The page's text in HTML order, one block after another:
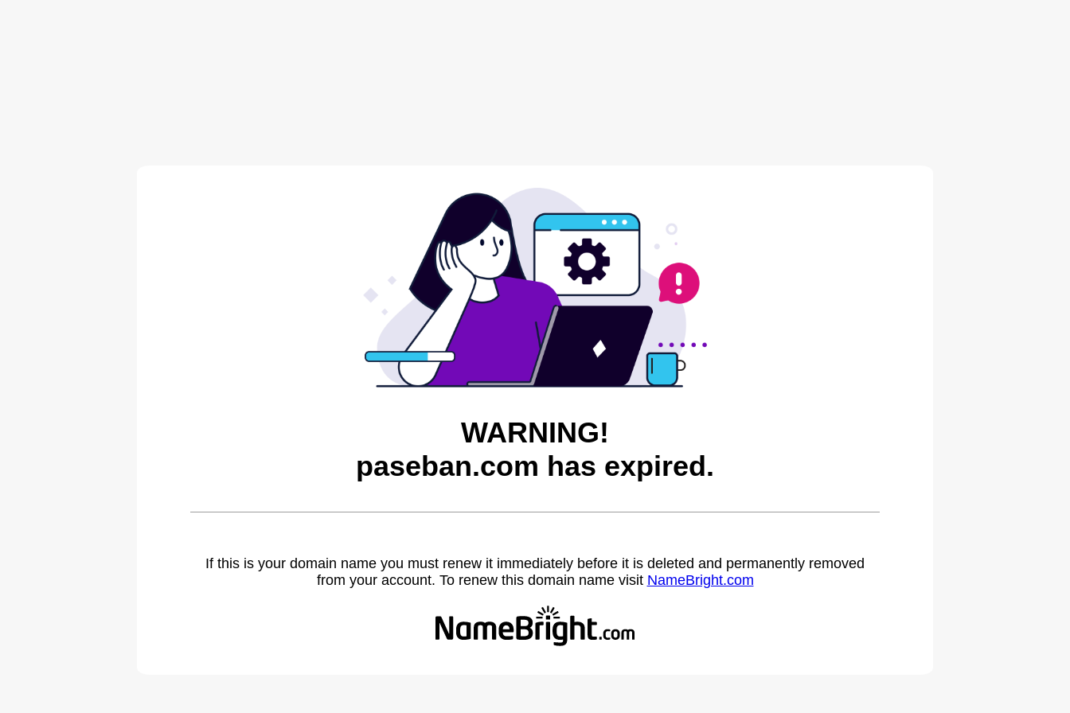
WARNING!
paseban.com has expired.
If this is your domain name you must renew it immediately before it is deleted and permanently removed
from your account. To renew this domain name visit NameBright.com